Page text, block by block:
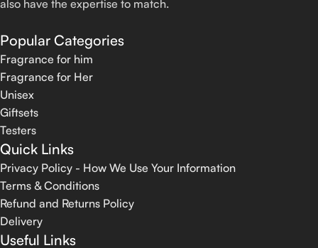
also have the expertise to match.
Popular Categories
Fragrance for him
Fragrance for Her
Unisex
Giftsets
Testers
Quick Links
Privacy Policy - How We Use Your Information
Terms & Conditions
Refund and Returns Policy
Delivery
Useful Links